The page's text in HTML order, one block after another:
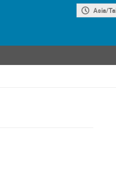
Asia/